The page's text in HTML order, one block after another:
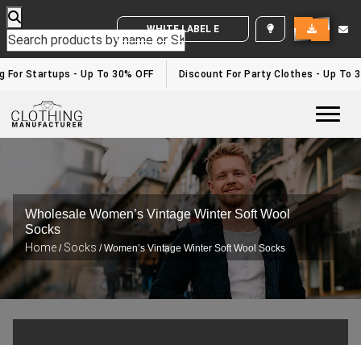
WHITE LABEL ENQUIRY
Startups - Up To 30% OFF Discount For Party Clothes - Up To
Wholesale Women’s Vintage Winter Soft Wool
Socks
Home / Socks / Women’s Vintage Winter Soft Wool Socks